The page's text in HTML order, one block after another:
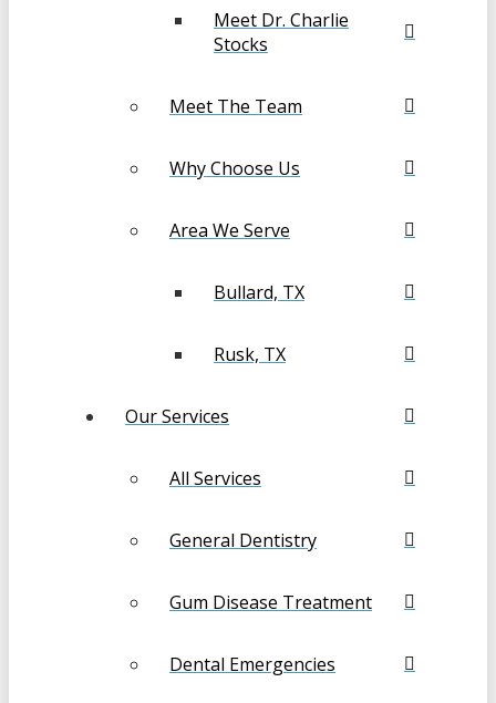
Meet Dr. Charlie
Stocks
Meet The Team
Why Choose Us
Area We Serve
Bullard, TX
Rusk, TX
Our Services
All Services
General Dentistry
Gum Disease Treatment
Dental Emergencies